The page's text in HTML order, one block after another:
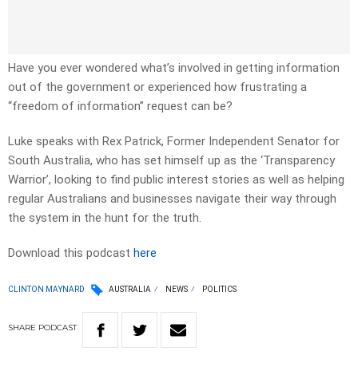
Have you ever wondered what’s involved in getting information
out of the government or experienced how frustrating a
“freedom of information” request can be?
Luke speaks with Rex Patrick, Former Independent Senator for
South Australia, who has set himself up as the ‘Transparency
Warrior’, looking to find public interest stories as well as helping
regular Australians and businesses navigate their way through
the system in the hunt for the truth.
Download this podcast here
CLINTON MAYNARD AUSTRALIA NEWS POLITICS
SHARE PODCAST